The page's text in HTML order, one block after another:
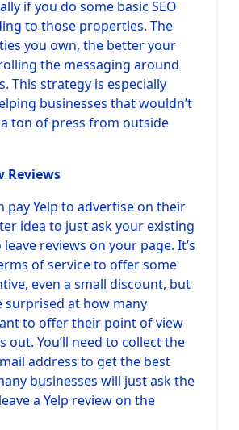
if you do some basic SEO
to those properties. The
you own, the better your
the messaging around
This strategy is especially
businesses that wouldn’t
ton of press from outside
Reviews
pay Yelp to advertise on their
idea to just ask your existing
reviews on your page. It’s
of service to offer some
even a small discount, but
surprised at how many
to offer their point of view
out. You’ll need to collect the
address to get the best
businesses will just ask the
a Yelp review on the